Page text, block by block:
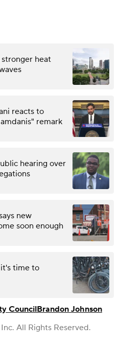
heat
reacts to
remark
hearing over
new
soon enough
time to
CouncilBrandon Johnson
All Rights Reserved.